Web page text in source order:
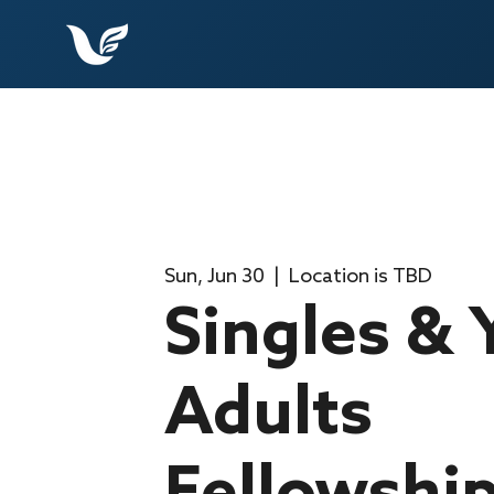
Sun, Jun 30 Location is TBD
Singles &
Adults